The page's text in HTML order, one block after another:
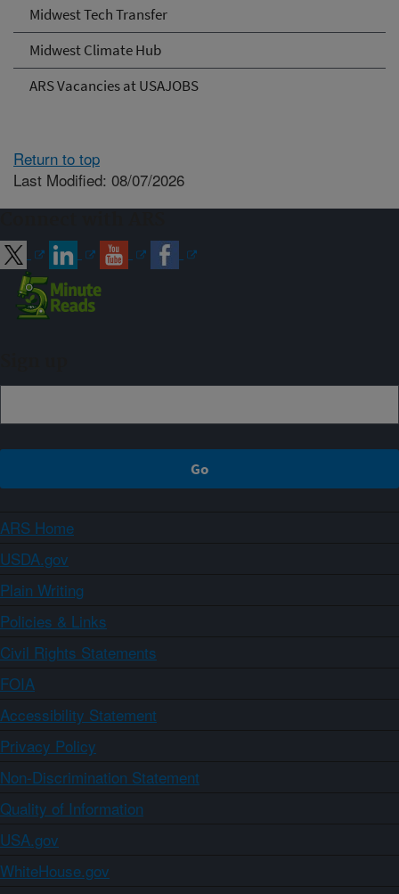
Midwest Tech Transfer
Midwest Climate Hub
ARS Vacancies at USAJOBS
Return to top
Last Modified: 08/07/2026
ARS Home
USDA.gov
Plain Writing
Policies & Links
Civil Rights Statements
FOIA
Accessibility Statement
Privacy Policy
Non-Discrimination Statement
Quality of Information
USA.gov
WhiteHouse.gov